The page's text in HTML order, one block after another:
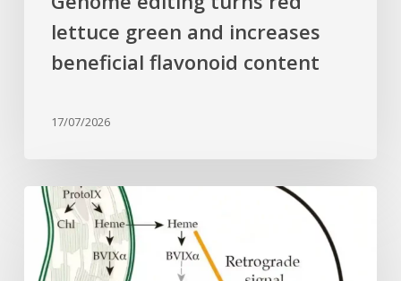
lettuce green and increases
beneficial flavonoid content
17/07/2026
Why
plant
cells
need